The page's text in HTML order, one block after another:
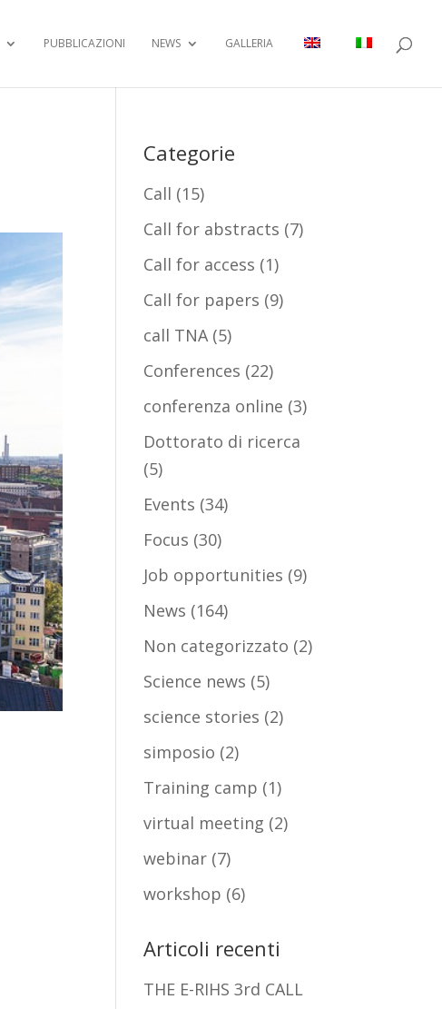
PUBBLICAZIONI NEWS GALLERIA
Categorie
Call (15)
Call for abstracts (7)
Call for access (1)
Call for papers (9)
call TNA(5)
Conferences (22)
conferenza online (3)
Dottorato di ricerca
(5)
Events (34)
Focus (30)
Job opportunities (9)
News (164)
Non categorizzato (2)
Science news (5)
science stories (2)
simposio (2)
Training camp (1)
virtual meeting (2)
webinar (7)
workshop (6)
Articoli recenti
THE E-RIHS 3rd CALL